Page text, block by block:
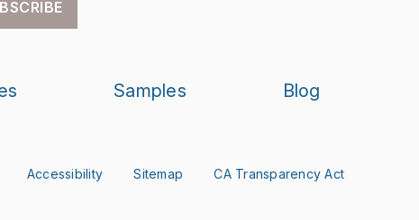
Samples Blog
Accessibility Sitemap
CA Transparency Act